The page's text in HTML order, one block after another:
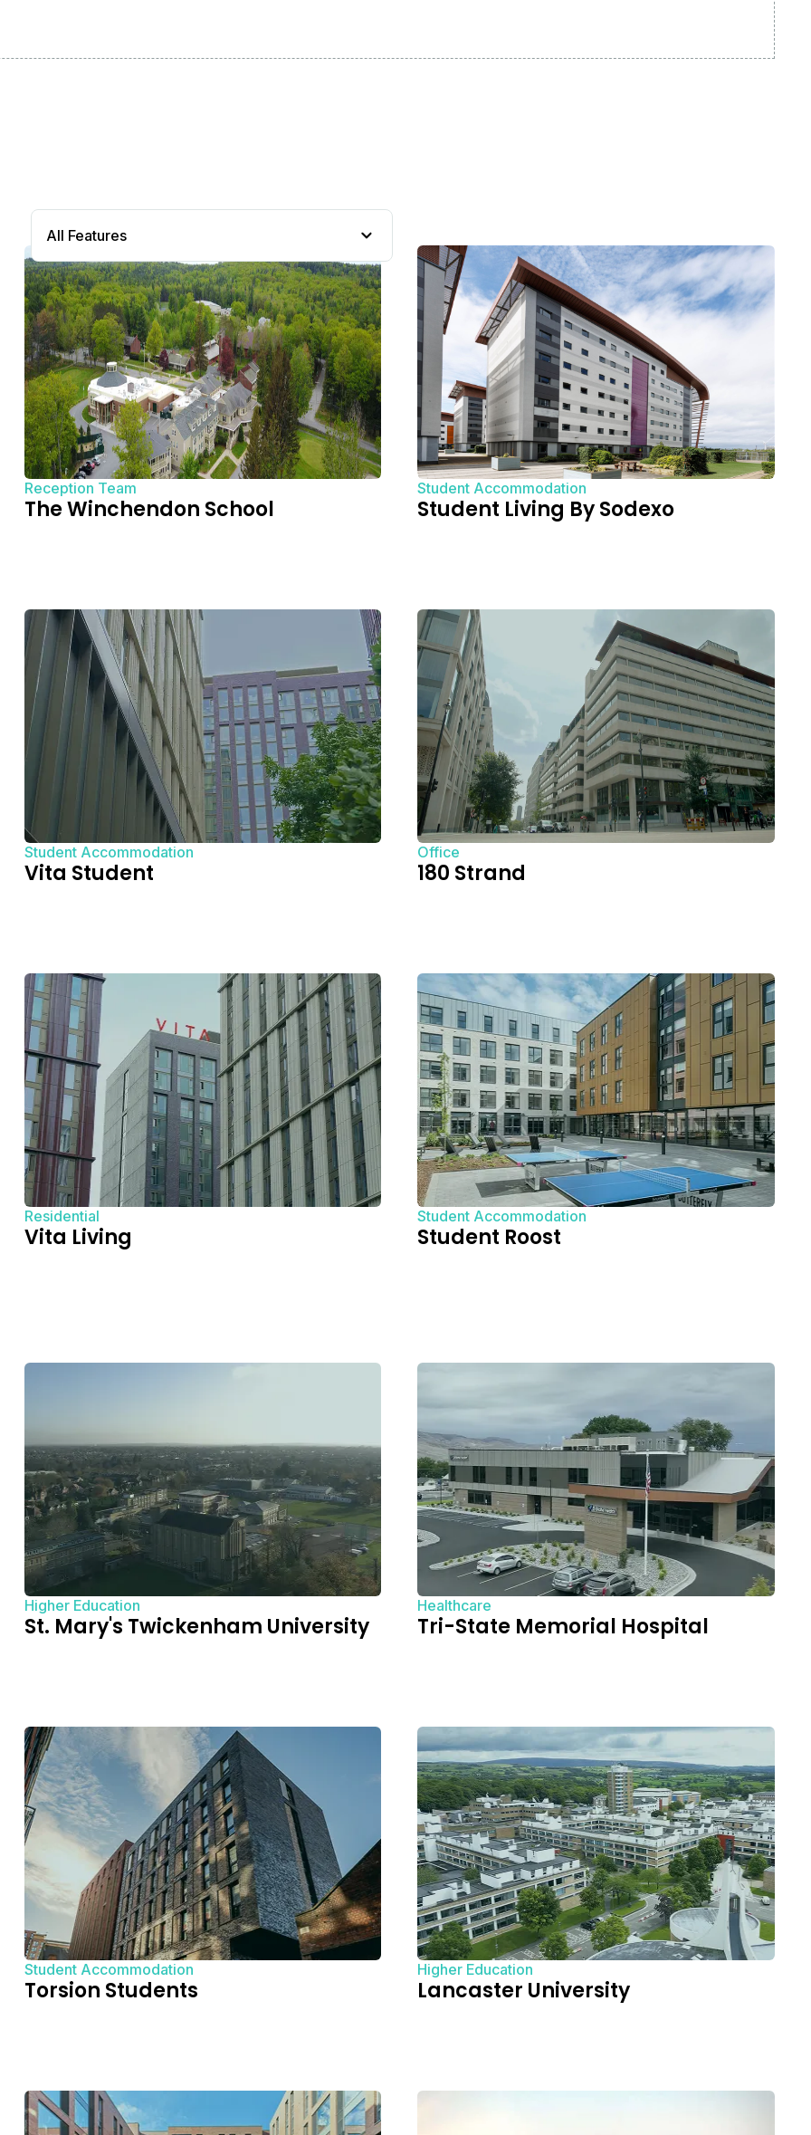
All Features
Reception Team
The Winchendon School
Student Accommodation
Student Living By Sodexo
Student Accommodation
Vita Student
Office
180 Strand
Residential
Vita Living
Student Accommodation
Student Roost
Higher Education
St. Mary's Twickenham University
Healthcare
Tri-State Memorial Hospital
Student Accommodation
Torsion Students
Higher Education
Lancaster University